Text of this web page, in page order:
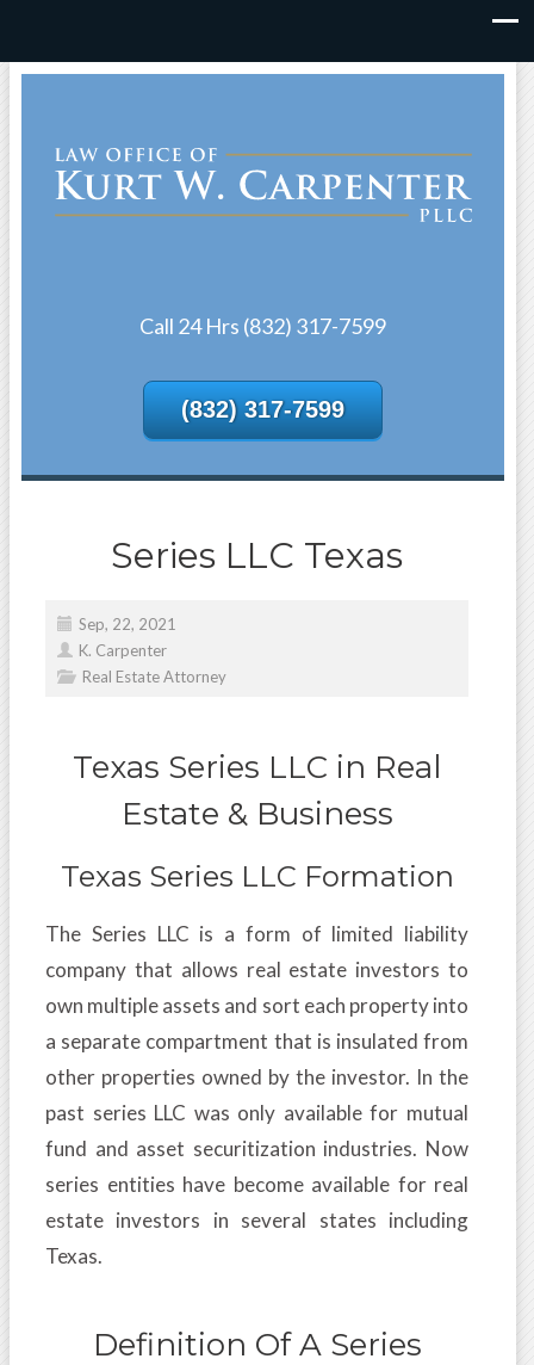
Call 24 Hrs (832) 317-7599
(832) 317-7599
Series LLC Texas
Sep, 22, 2021
K. Carpenter
Real Estate Attorney
Texas Series LLC in Real
Estate & Business
Texas Series LLC Formation
The Series LLC is a form of limited liability
company that allows real estate investors to
own multiple assets and sort each property into
a separate compartment that is insulated from
other properties owned by the investor. In the
past series LLC was only available for mutual
fund and asset securitization industries. Now
series entities have become available for real
estate investors in several states including
Texas.
Definition Of A Series